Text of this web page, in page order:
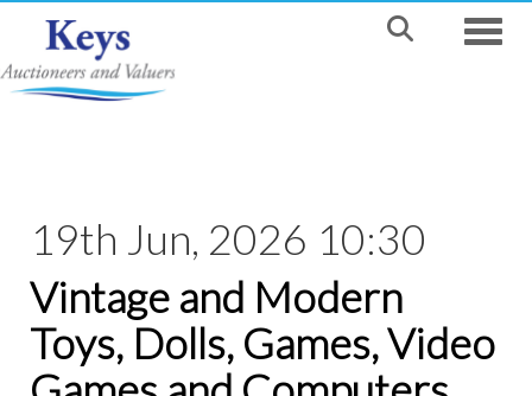
19th Jun, 2026 10:30
Vintage and Modern
Toys, Dolls, Games, Video